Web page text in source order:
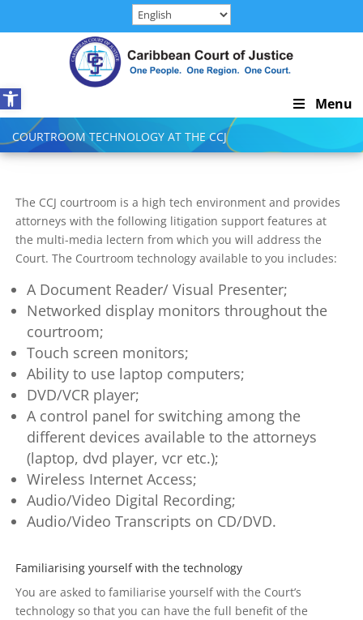
content
Open toolbar
Skip
Navigation
Menu
COURTROOM TECHNOLOGY AT THE CCJ
The CCJ courtroom is a high tech environment and provides
attorneys with the following litigation support features at
the multi-media lectern from which you will address the
Court. The Courtroom technology available to you includes:
A Document Reader/ Visual Presenter;
Networked display monitors throughout the
courtroom;
Touch screen monitors;
Ability to use laptop computers;
DVD/VCR player;
A control panel for switching among the
different devices available to the attorneys
(laptop, dvd player, vcr etc.);
Wireless Internet Access;
Audio/Video Digital Recording;
Audio/Video Transcripts on CD/DVD.
Familiarising yourself with the technology
You are asked to familiarise yourself with the Court’s
technology so that you can have the full benefit of the